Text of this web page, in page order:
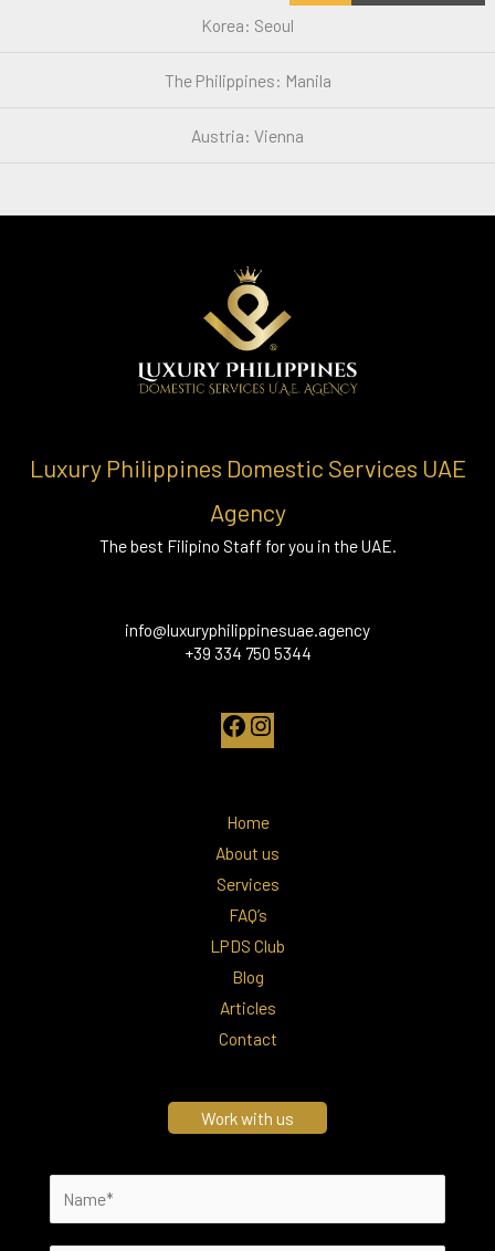
Korea: Seoul
The Philippines: Manila
Austria: Vienna
Luxury Philippines Domestic Services UAE
Agency
The best Filipino Staff for you in the UAE.
info@luxuryphilippinesuae.agency
+39 334 750 5344
Home
About us
Services
FAQ’s
LPDS Club
Blog
Articles
Contact
Work with us